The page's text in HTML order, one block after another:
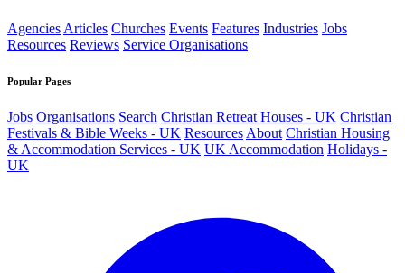
AgenciesArticles Churches Events Features Industries Jobs
Resources Reviews Service Organisations
Popular Pages
Jobs Organisations Search Christian Retreat Houses - UK Christian
Festivals & Bible Weeks - UK Resources About Christian Housing
& Accommodation Services - UK UK Accommodation Holidays -
UK